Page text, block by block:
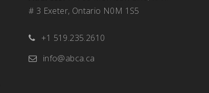
# 3 Exeter, Ontario N0M 1S5
+1 519.235.2610
info@abca.ca